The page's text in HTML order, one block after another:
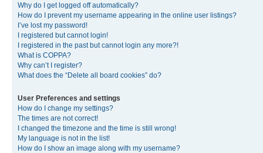
Why do I get logged off automatically?
How do I prevent my username appearing in the online user listings?
I’ve lost my password!
I registered but cannot login!
I registered in the past but cannot login any more?!
What is COPPA?
Why can’t I register?
What does the “Delete all board cookies” do?
User Preferences and settings
How do I change my settings?
The times are not correct!
I changed the timezone and the time is still wrong!
My language is not in the list!
How do I show an image along with my username?